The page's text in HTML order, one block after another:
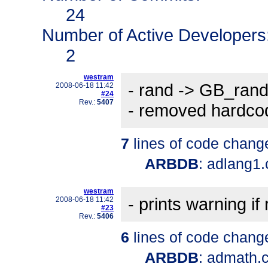
24
Number of Active
2
westram
2008-06-18 11:42
#24
Rev.: 5407
- rand ->
- removed
7 lines of code
ARBDB:
westram
2008-06-18 11:42
#23
Rev.: 5406
- prints warning if
6 lines of code
ARBDB: